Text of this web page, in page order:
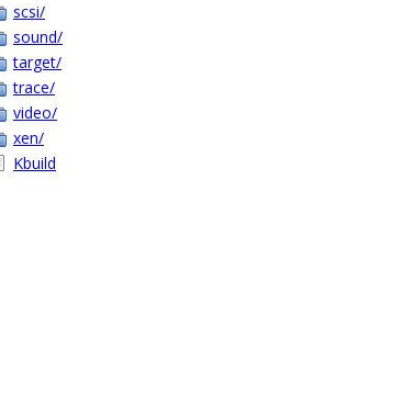
scsi/
sound/
target/
trace/
video/
xen/
Kbuild